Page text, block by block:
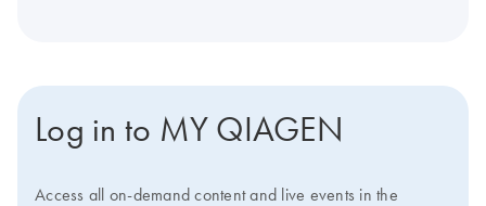
Log in to MY QIAGEN
Access all on-demand content and live events in the